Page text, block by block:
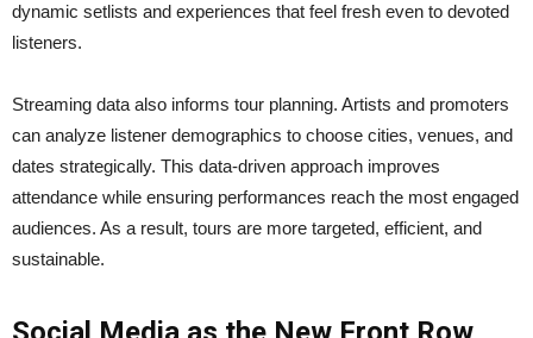
dynamic setlists and experiences that feel fresh even to devoted
listeners.
Streaming data also informs tour planning. Artists and promoters
can analyze listener demographics to choose cities, venues, and
dates strategically. This data-driven approach improves
attendance while ensuring performances reach the most engaged
audiences. As a result, tours are more targeted, efficient, and
sustainable.